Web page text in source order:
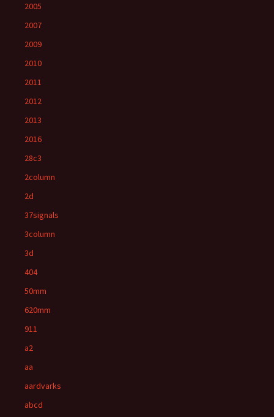
2005
2007
2009
2010
2011
2012
2013
2016
28c3
2column
2d
37signals
3column
3d
404
50mm
620mm
911
a2
aa
aardvarks
abcd